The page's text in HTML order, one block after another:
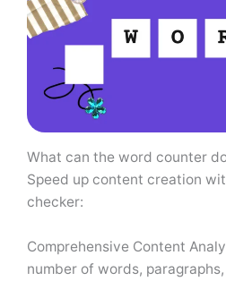
What can the word counter
Speed ​​up content creation
checker:
Comprehensive Content
number of words,